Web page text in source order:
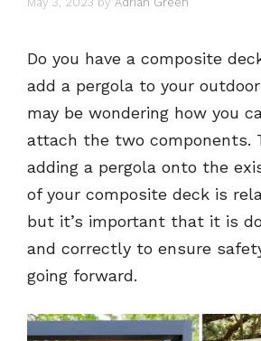
Do you have a composite
add a pergola to your
may be wondering how you
attach the two components.
adding a pergola onto the
of your composite deck is
but it’s important that it is
and correctly to ensure
going forward.